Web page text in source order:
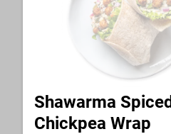
Shawarma Spiced
Chickpea Wrap